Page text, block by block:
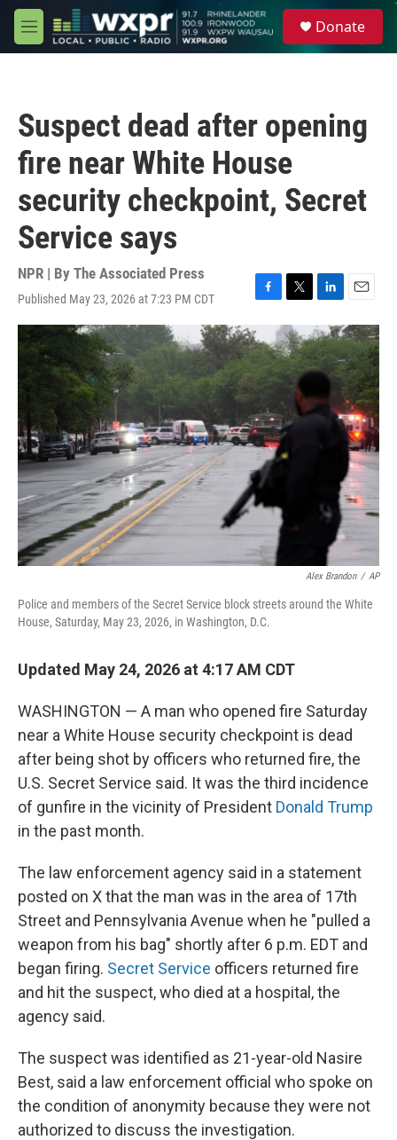
Skip to main content
M
e
Donate
Suspect dead after opening
fire near White House
security checkpoint, Secret
Service says
NPR | By The Associated Press
Published May 23, 2026 at 7:23 PM CDT
F
c
e
b
o
o
k
T
w
i
t
t
e
r
L
i
n
k
e
I
n
E
m
a
i
l
Alex Brandon / AP
Police and members of the Secret Service block streets around the White
House, Saturday, May 23, 2026, in Washington, D.C.
Updated May 24, 2026 at 4:17 AM CDT
WASHINGTON — A man who opened fire Saturday
near a White House security checkpoint is dead
after being shot by officers who returned fire, the
U.S. Secret Service said. It was the third incidence
of gunfire in the vicinity of President Donald Trump
in the past month.
The law enforcement agency said in a statement
posted on X that the man was in the area of 17th
Street and Pennsylvania Avenue when he "pulled a
weapon from his bag" shortly after 6 p.m. EDT and
began firing. Secret Service officers returned fire
and hit the suspect, who died at a hospital, the
agency said.
The suspect was identified as 21-year-old Nasire
Best, said a law enforcement official who spoke on
the condition of anonymity because they were not
authorized to discuss the investigation.